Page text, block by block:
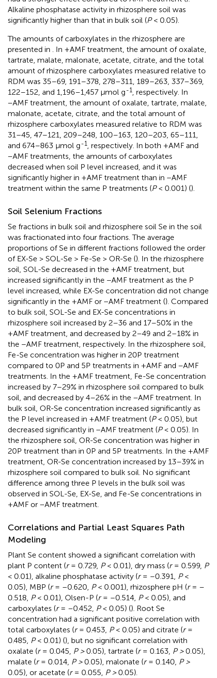
Alkaline phosphatase activity in rhizosphere soil was
significantly higher than that in bulk soil (P< 0.05).
The amounts of carboxylates in the rhizosphere are
presented in . In +AMF treatment, the amount of oxalate,
tartrate, malate, malonate, acetate, citrate, and the total
amount of rhizosphere carboxylates measured relative to
RDM was 35–69, 191–378, 278–311, 189–263, 337–369,
122–152, and 1,196–1,457 μmol g-1, respectively. In
−AMF treatment, the amount of oxalate, tartrate, malate,
malonate, acetate, citrate, and the total amount of
rhizosphere carboxylates measured relative to RDM was
31–45, 47–121, 209–248, 100–163, 120–203, 65–111,
and 674–863 μmol g-1, respectively. In both +AMF and
−AMF treatments, the amounts of carboxylates
decreased when soil P level increased, and it was
significantly higher in +AMF treatment than in −AMF
treatment within the same P treatments (P< 0.001) ().
Soil Selenium Fractions
Se fractions in bulk soil and rhizosphere soil Se in the soil
was fractionated into four fractions. The average
proportions of Se in different fractions followed the order
of EX-Se > SOL-Se > Fe-Se > OR-Se (). In the rhizosphere
soil, SOL-Se decreased in the +AMF treatment, but
increased significantly in the −AMF treatment as the P
level increased, while EX-Se concentration did not change
significantly in the +AMF or −AMF treatment (). Compared
to bulk soil, SOL-Se and EX-Se concentrations in
rhizosphere soil increased by 2–36 and 17–50% in the
+AMF treatment, and decreased by 2–49 and 2–18% in
the −AMF treatment, respectively. In the rhizosphere soil,
Fe-Se concentration was higher in 20P treatment
compared to 0P and 5P treatments in +AMF and −AMF
treatments. In the +AMF treatment, Fe-Se concentration
increased by 7–29% in rhizosphere soil compared to bulk
soil, and decreased by 4–26% in the −AMF treatment. In
bulk soil, OR-Se concentration increased significantly as
the P level increased in +AMF treatment (P< 0.05), but
decreased significantly in −AMF treatment (P< 0.05). In
the rhizosphere soil, OR-Se concentration was higher in
20P treatment than in 0P and 5P treatments. In the +AMF
treatment, OR-Se concentration increased by 13–39% in
rhizosphere soil compared to bulk soil. No significant
difference among three P levels in the bulk soil was
observed in SOL-Se, EX-Se, and Fe-Se concentrations in
+AMF or −AMF treatment.
Correlations and Partial Least Squares Path
Modeling
Plant Se content showed a significant correlation with
plant P content (r= 0.729, P< 0.01), dry mass (r= 0.599, P
< 0.01), alkaline phosphatase activity (r= –0.391, P<
0.05), MBP (r= –0.620, P< 0.001), rhizosphere pH (r= –
0.518, P< 0.01), Olsen-P (r= –0.514, P< 0.05), and
carboxylates (r= –0.452, P< 0.05) (). Root Se
concentration had a significant positive correlation with
total carboxylates (r= 0.453, P< 0.05) and citrate (r=
0.485, P< 0.01) (), but no significant correlation with
oxalate (r= 0.045, P >0.05), tartrate (r= 0.163, P >0.05),
malate (r= 0.014, P >0.05), malonate (r= 0.140, P >
0.05), or acetate (r= 0.055, P >0.05).